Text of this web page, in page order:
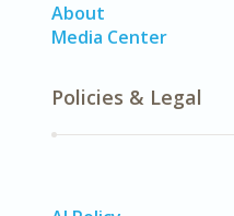
About
Media Center
Policies & Legal